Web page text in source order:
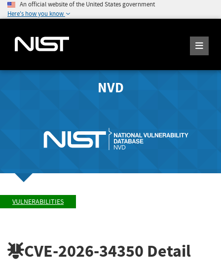
An official website of the United States government
Here's how you know
NVD
VULNERABILITIES
CVE-2026-34350 Detail